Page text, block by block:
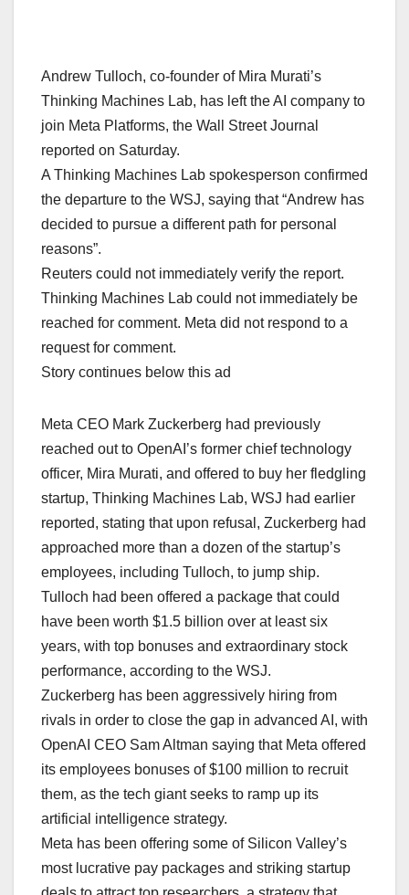
Andrew Tulloch, co-founder of Mira Murati’s
Thinking Machines Lab, has left the AI company to
join Meta Platforms, the Wall Street Journal
reported on Saturday.
A Thinking Machines Lab spokesperson confirmed
the departure to the WSJ, saying that “Andrew has
decided to pursue a different path for personal
reasons”.
Reuters could not immediately verify the report.
Thinking Machines Lab could not immediately be
reached for comment. Meta did not respond to a
request for comment.
Story continues below this ad
Meta CEO Mark Zuckerberg had previously
reached out to OpenAI’s former chief technology
officer, Mira Murati, and offered to buy her fledgling
startup, Thinking Machines Lab, WSJ had earlier
reported, stating that upon refusal, Zuckerberg had
approached more than a dozen of the startup’s
employees, including Tulloch, to jump ship.
Tulloch had been offered a package that could
have been worth $1.5 billion over at least six
years, with top bonuses and extraordinary stock
performance, according to the WSJ.
Zuckerberg has been aggressively hiring from
rivals in order to close the gap in advanced AI, with
OpenAI CEO Sam Altman saying that Meta offered
its employees bonuses of $100 million to recruit
them, as the tech giant seeks to ramp up its
artificial intelligence strategy.
Meta has been offering some of Silicon Valley’s
most lucrative pay packages and striking startup